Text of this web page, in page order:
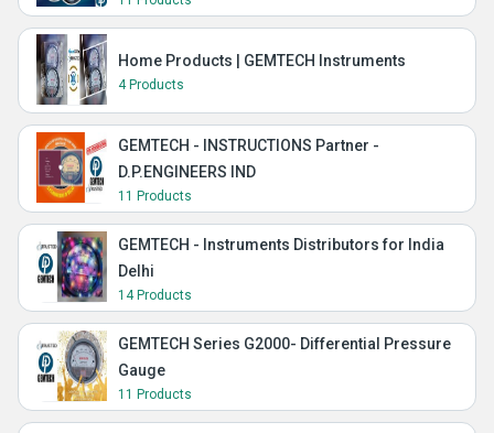
Home Products | GEMTECH Instruments
4 Products
GEMTECH - INSTRUCTIONS Partner -
D.P.ENGINEERS IND
11 Products
GEMTECH - Instruments Distributors for India
Delhi
14 Products
GEMTECH Series G2000- Differential Pressure
Gauge
11 Products